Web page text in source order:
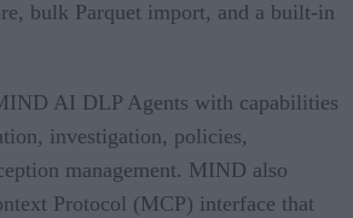
bulk Parquet import, and a built-in
AI DLP Agents with capabilities
investigation, policies,
management. MIND also
Protocol (MCP) interface that